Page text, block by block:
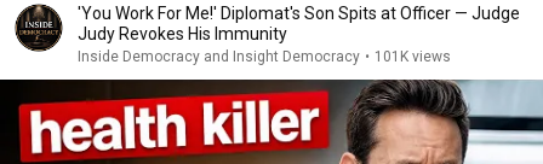
'You Work For Me!' Diplomat's Son Spits at Officer — Judge
Judy Revokes His Immunity
Inside Democracy and Insight Democracy • 101K views